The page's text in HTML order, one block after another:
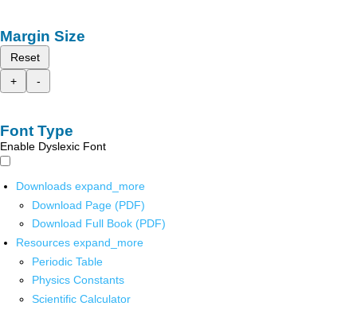
Margin Size
Reset
+
-
Font Type
Enable Dyslexic Font
Downloads expand_more
Download Page (PDF)
Download Full Book (PDF)
Resources expand_more
Periodic Table
Physics Constants
Scientific Calculator